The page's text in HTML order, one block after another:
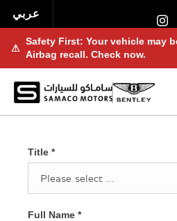
عربي
⚠
Safety First: Your vehicle may
Airbag recall. Check now.
Title *
Please select ...
Full Name *